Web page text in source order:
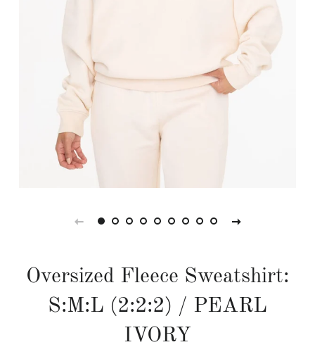
Oversized Fleece Sweatshirt:
S:M:L (2:2:2) / PEARL
IVORY